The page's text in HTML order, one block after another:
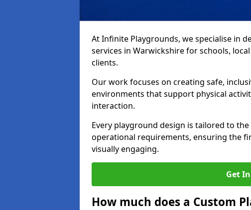
At Infinite Playgrounds, we specialise in
services in Warwickshire for schools,
clients.
Our work focuses on creating safe,
environments that support physical
interaction.
Every playground design is tailored to
operational requirements, ensuring the
visually engaging.
Get
How much does a Custom